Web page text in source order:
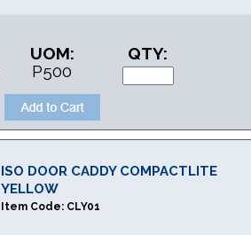
UOM:
P500
QTY:
ISO DOOR CADDY COMPACTLITE
YELLOW
Item Code: CLY01